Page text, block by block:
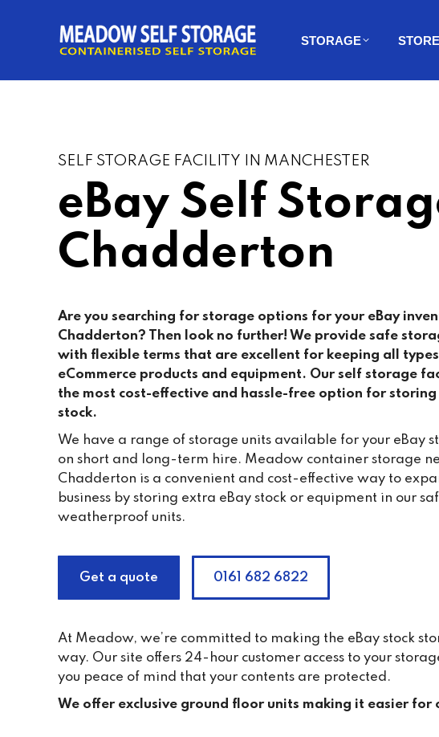
STORAGE
SELF STORAGE FACILITY IN MANCHESTER
eBay Self
Chadderton
Are you searching for storage options for your eBay
Chadderton? Then look no further! We provide safe
with flexible terms that are excellent for keeping all
eCommerce products and equipment. Our self storage
the most cost-effective and hassle-free option for storing
stock.
We have a range of storage units available for your eBay
on short and long-term hire. Meadow container storage
Chadderton is a convenient and cost-effective way to
business by storing extra eBay stock or equipment in our
weatherproof units.
Get a quote 0161 682 6822
At Meadow, we’re committed to making the eBay stock
way. Our site offers 24-hour customer access to your
you peace of mind that your contents are protected.
We offer exclusive ground floor units making it easier